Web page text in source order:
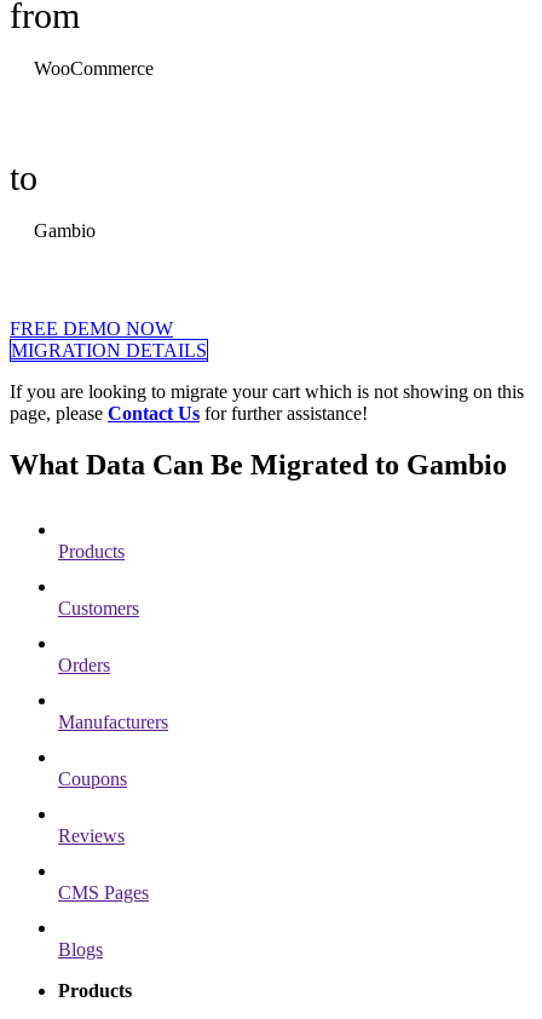
from
WooCommerce
to
Gambio
FREE DEMO NOW
MIGRATION DETAILS
If you are looking to migrate your cart which is not showing on this
page, please Contact Us for further assistance!
What Data Can Be Migrated to Gambio
Products
Customers
Orders
Manufacturers
Coupons
Reviews
CMS Pages
Blogs
Products